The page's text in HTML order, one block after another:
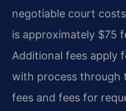
negotiable court
is approximately $75
Additional fees apply
with process through
fees and fees for